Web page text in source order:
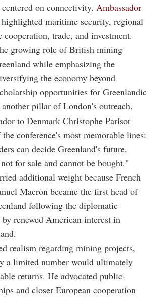
on connectivity. Ambassador
highlighted maritime security, regional
trade, and investment.
growing role of British mining
while emphasizing the
the economy beyond
opportunities for Greenlandic
pillar of London's outreach.
to Denmark Christophe Parisot
conference's most memorable lines:
can decide Greenland's future.
for sale and cannot be bought."
additional weight because French
Macron became the first head of
following the diplomatic
by renewed American interest in
realism regarding mining projects,
a limited number would ultimately
returns. He advocated public-
and closer European cooperation